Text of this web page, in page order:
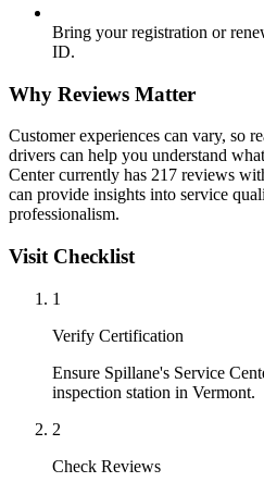
Bring your registration or
ID.
Why Reviews Matter
Customer experiences can vary, so
drivers can help you understand
Center currently has 217 reviews
can provide insights into service
professionalism.
Visit Checklist
1
Verify Certification
Ensure Spillane's Service
inspection station in Vermont.
2
Check Reviews